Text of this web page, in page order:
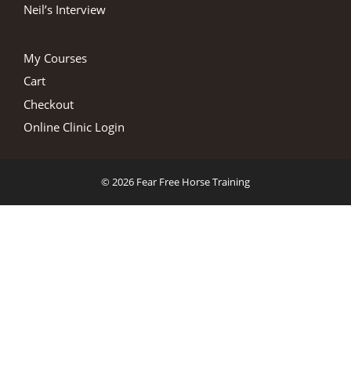
Neil’s Interview
My Courses
Cart
Checkout
Online Clinic Login
© 2026 Fear Free Horse Training